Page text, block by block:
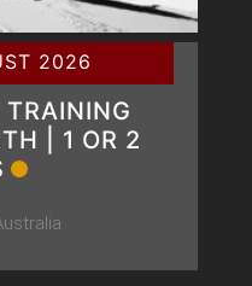
2026
| 1 OR 2